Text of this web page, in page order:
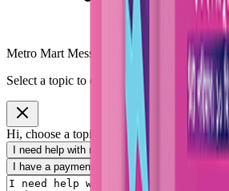
Metro Mart Messenger
Select a topic to continue
Hi, choose a topic or write your own
I need help with my order
I want to know
I have a payment question
I need product